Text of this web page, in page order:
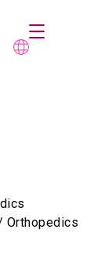
Orthopedics